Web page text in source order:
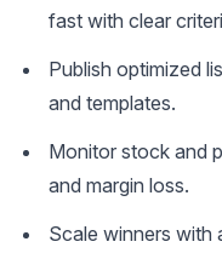
fast with clear
Publish optimized
and templates.
Monitor stock and
and margin loss.
Scale winners with